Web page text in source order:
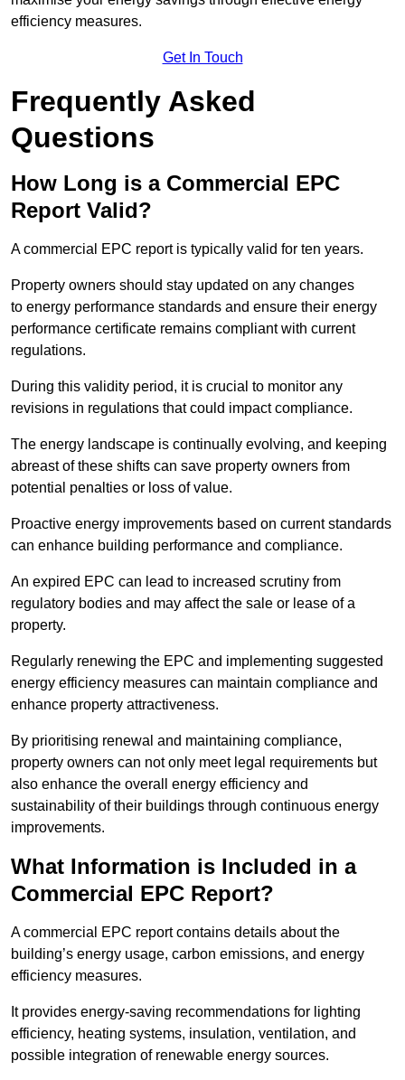
efficiency measures.
Get In Touch
Frequently Asked
Questions
How Long is a Commercial EPC
Report Valid?
A commercial EPC report is typically valid for ten years.
Property owners should stay updated on any changes
to energy performance standards and ensure their energy
performance certificate remains compliant with current
regulations.
During this validity period, it is crucial to monitor any
revisions in regulations that could impact compliance.
The energy landscape is continually evolving, and keeping
abreast of these shifts can save property owners from
potential penalties or loss of value.
Proactive energy improvements based on current standards
can enhance building performance and compliance.
An expired EPC can lead to increased scrutiny from
regulatory bodies and may affect the sale or lease of a
property.
Regularly renewing the EPC and implementing suggested
energy efficiency measures can maintain compliance and
enhance property attractiveness.
By prioritising renewal and maintaining compliance,
property owners can not only meet legal requirements but
also enhance the overall energy efficiency and
sustainability of their buildings through continuous energy
improvements.
What Information is Included in a
Commercial EPC Report?
A commercial EPC report contains details about the
building’s energy usage, carbon emissions, and energy
efficiency measures.
It provides energy-saving recommendations for lighting
efficiency, heating systems, insulation, ventilation, and
possible integration of renewable energy sources.